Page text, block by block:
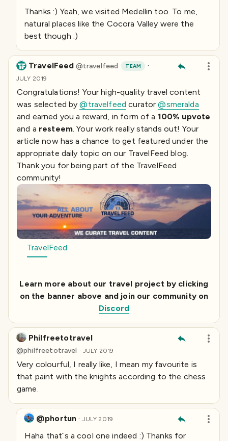
Thanks :) Yeah, we visited Medellin too. To me,
natural places like the Cocora Valley were the
best though :)
TravelFeed @travelfeed TEAM ·
JULY 2019
Congratulations! Your high-quality travel content
was selected by@travelfeed curator@smeralda
and earned you a reward, in form of a 100% upvote
and a resteem. Your work really stands out! Your
article now has a chance to get featured under the
appropriate daily topic on our TravelFeed blog.
Thank you for being part of the TravelFeed
community!
TravelFeed
Learn more about our travel project by clicking
on the banner above and join our community on
Discord
Philfreetotravel
@philfreetotravel ·JULY 2019
Very colourful, I really like, I mean my favourite is
that paint with the knights according to the chess
game.
@phortun · JULY 2019
Haha that´s a cool one indeed :) Thanks for